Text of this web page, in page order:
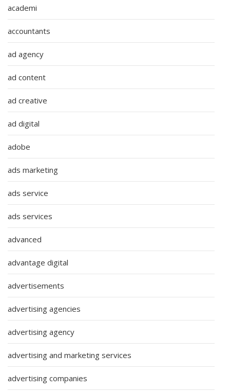
academi
accountants
ad agency
ad content
ad creative
ad digital
adobe
ads marketing
ads service
ads services
advanced
advantage digital
advertisements
advertising agencies
advertising agency
advertising and marketing services
advertising companies